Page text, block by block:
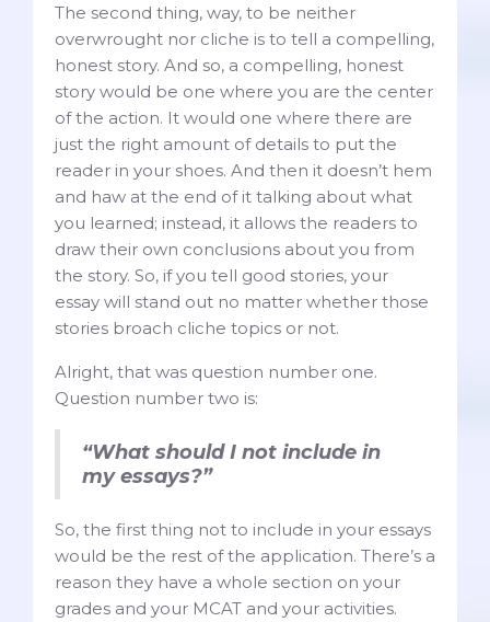
The second thing, way, to be neither
overwrought nor cliche is to tell a compelling,
honest story. And so, a compelling, honest
story would be one where you are the center
of the action. It would one where there are
just the right amount of details to put the
reader in your shoes. And then it doesn’t hem
and haw at the end of it talking about what
you learned; instead, it allows the readers to
draw their own conclusions about you from
the story. So, if you tell good stories, your
essay will stand out no matter whether those
stories broach cliche topics or not.
Alright, that was question number one.
Question number two is:
“What should I not include in
my essays?”
So, the first thing not to include in your essays
would be the rest of the application. There’s a
reason they have a whole section on your
grades and your MCAT and your activities.